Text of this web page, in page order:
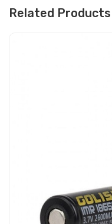
Related Products